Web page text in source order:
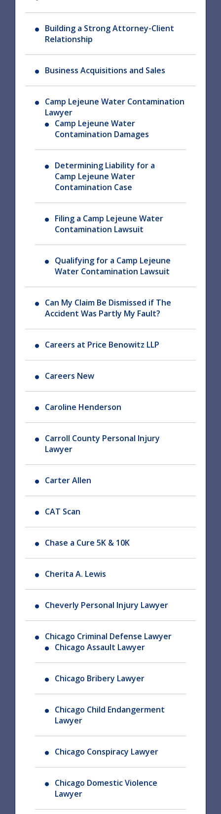
Building a Strong Attorney-Client
Relationship
Business Acquisitions and Sales
Camp Lejeune Water Contamination
Lawyer
Camp Lejeune Water
Contamination Damages
Determining Liability for a
Camp Lejeune Water
Contamination Case
Filing a Camp Lejeune Water
Contamination Lawsuit
Qualifying for a Camp Lejeune
Water Contamination Lawsuit
Can My Claim Be Dismissed if The
Accident Was Partly My Fault?
Careers at Price Benowitz LLP
Careers New
Caroline Henderson
Carroll County Personal Injury
Lawyer
Carter Allen
CAT Scan
Chase a Cure 5K & 10K
Cherita A. Lewis
Cheverly Personal Injury Lawyer
Chicago Criminal Defense Lawyer
Chicago Assault Lawyer
Chicago Bribery Lawyer
Chicago Child Endangerment
Lawyer
Chicago Conspiracy Lawyer
Chicago Domestic Violence
Lawyer